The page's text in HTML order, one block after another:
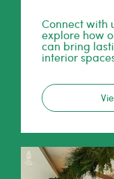
Connect with
explore how
can bring
interior